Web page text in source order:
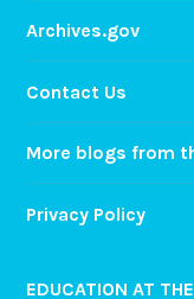
Archives.gov
Contact Us
More blogs from
Privacy Policy
EDUCATION AT